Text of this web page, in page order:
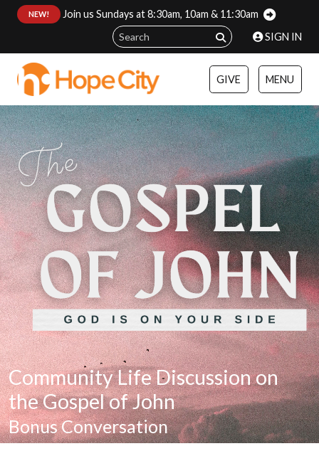
NEW!
Join us Sundays at 8:30am, 10am & 11:30am
SIGN IN
GIVE MENU
Community Life Discussion on
the Gospel of John
Bonus Conversation